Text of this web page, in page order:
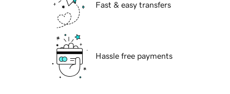
Fast & easy transfers
Hassle free payments